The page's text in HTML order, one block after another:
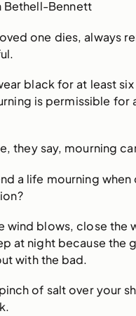
Bethell-Bennett
one dies, always
black for at least
is permissible for
they say, mourning
a life mourning when
wind blows, close the
at night because the
with the bad.
of salt over your